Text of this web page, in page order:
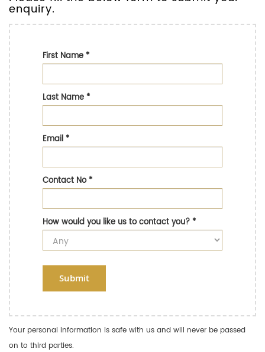
enquiry.
First Name*
Last Name*
Email*
Contact No*
How would you like us to contact you?*
Submit
Your personal information is safe with us and will never be passed
on to third parties.